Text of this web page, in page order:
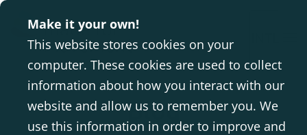
Make it your own!
This website stores cookies on your
computer. These cookies are used to collect
information about how you interact with our
website and allow us to remember you. We
use this information in order to improve and
Blog